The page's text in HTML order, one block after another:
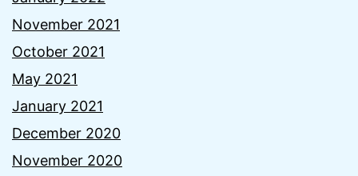
November 2021
October 2021
May 2021
January 2021
December 2020
November 2020